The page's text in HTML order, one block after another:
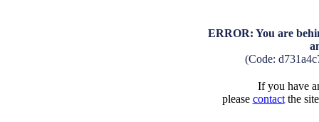
ERROR: You are
(Code:
If you have
please contactthe